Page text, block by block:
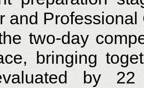
and
two-day
bringing
by 22